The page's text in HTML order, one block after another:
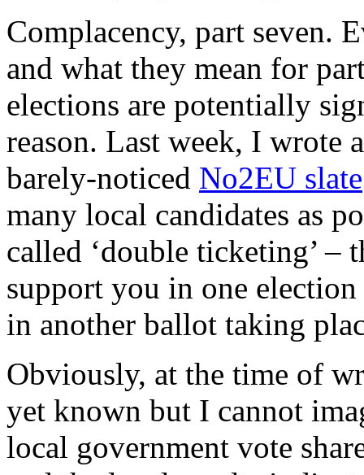
Complacency, part seven.
and what they mean for
elections are potentially
reason. Last week, I wrote
barely-noticed No2EU slate
many local candidates as
called ‘double ticketing’ –
support you in one
in another ballot taking
Obviously, at the time of
yet known but I cannot
local government vote